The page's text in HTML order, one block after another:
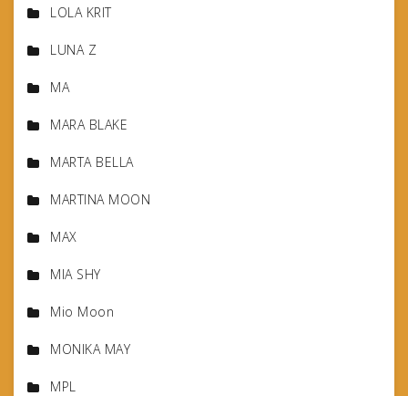
LOLA KRIT
LUNA Z
MA
MARA BLAKE
MARTA BELLA
MARTINA MOON
MAX
MIA SHY
Mio Moon
MONIKA MAY
MPL